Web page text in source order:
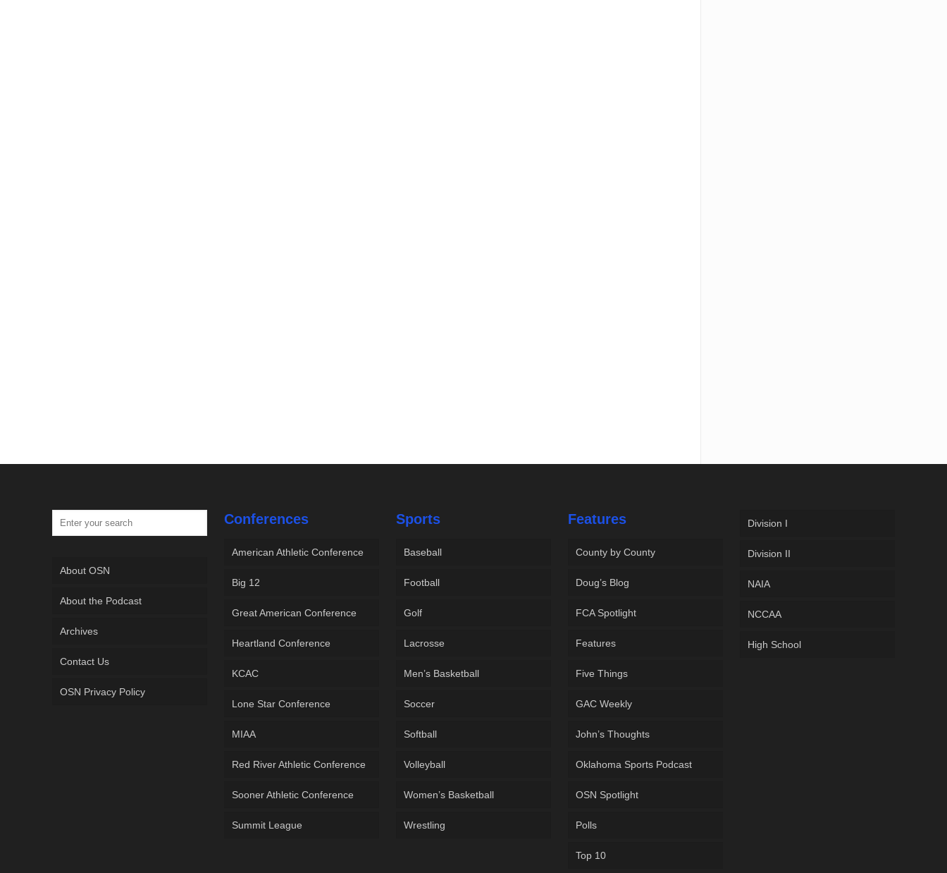
About OSN
About the Podcast
Archives
Contact Us
OSN Privacy Policy
Conferences
American Athletic Conference
Big 12
Great American Conference
Heartland Conference
KCAC
Lone Star Conference
MIAA
Red River Athletic Conference
Sooner Athletic Conference
Summit League
Sports
Baseball
Football
Golf
Lacrosse
Men’s Basketball
Soccer
Softball
Volleyball
Women’s Basketball
Wrestling
Features
County by County
Doug’s Blog
FCA Spotlight
Features
Five Things
GAC Weekly
John’s Thoughts
Oklahoma Sports Podcast
OSN Spotlight
Polls
Top 10
Division I
Division II
NAIA
NCCAA
High School